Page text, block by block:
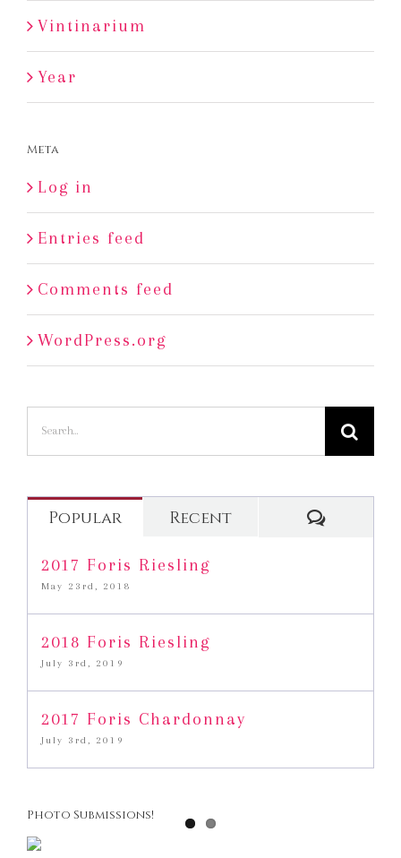
Vintinarium
Year
Meta
Log in
Entries feed
Comments feed
WordPress.org
Search
for:
Popular Recent
2017 Foris Riesling
May 23rd, 2018
2018 Foris Riesling
July 3rd, 2019
2017 Foris Chardonnay
July 3rd, 2019
Photo Submissions!